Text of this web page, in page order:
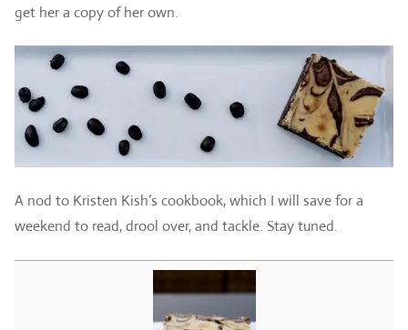
get her a copy of her own.
A nod to Kristen Kish’s cookbook, which I will save for a
weekend to read, drool over, and tackle. Stay tuned.